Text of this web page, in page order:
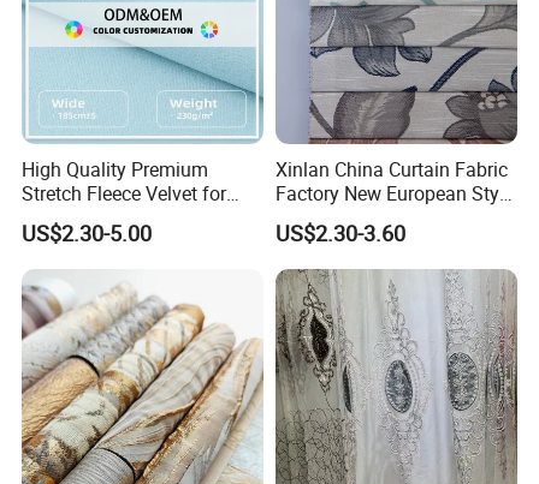
High Quality Premium
Stretch Fleece Velvet for
Hoodie Linings Fabric
US$2.30-5.00
Xinlan China Curtain Fabric
Factory New European Style
Bedroom Jacquard Curtain
Fabric
US$2.30-3.60